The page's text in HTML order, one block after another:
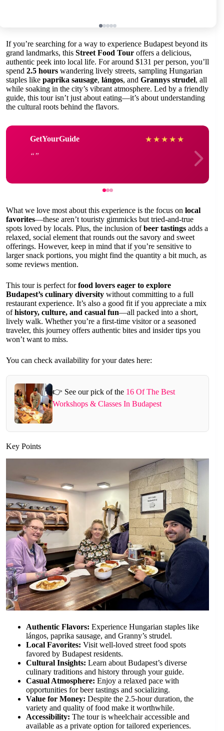
If you’re searching for a way to experience Budapest beyond its
grand landmarks, this Street Food Tour offers a delicious,
authentic peek into local life. For around $131 per person, you’ll
spend 2.5 hours wandering lively streets, sampling Hungarian
staples like paprika sausage, lángos, and Grannys strudel, all
while soaking in the city’s vibrant atmosphere. Led by a friendly
guide, this tour isn’t just about eating—it’s about understanding
the cultural roots behind the flavors.
GetYourGuide ★ ★ ★ ★ ★
What we love most about this experience is the focus on local
favorites—these aren’t touristy gimmicks but tried-and-true
spots loved by locals. Plus, the inclusion ofbeer tastings adds a
relaxed, social element that rounds out the savory and sweet
offerings. However, keep in mind that if you’re sensitive to
larger snack portions, you might find the quantity a bit much, as
some reviews mention.
This tour is perfect forfood lovers eager to explore
Budapest’s culinary diversity without committing to a full
restaurant experience. It’s also a good fit if you appreciate a mix
ofhistory, culture, and casual fun—all packed into a short,
lively walk. Whether you’re a first-time visitor or a seasoned
traveler, this journey offers authentic bites and insider tips you
won’t want to miss.
You can check availability for your dates here:
👉 See our pick of the 16 Of The Best
Workshops & Classes In Budapest
Key Points
Authentic Flavors: Experience Hungarian staples like
lángos, paprika sausage, and Granny’s strudel.
Local Favorites: Visit well-loved street food spots
favored by Budapest residents.
Cultural Insights: Learn about Budapest’s diverse
culinary traditions and history through your guide.
Casual Atmosphere: Enjoy a relaxed pace with
opportunities for beer tastings and socializing.
Value for Money: Despite the 2.5-hour duration, the
variety and quality of food make it worthwhile.
Accessibility: The tour is wheelchair accessible and
available as a private option for tailored experiences.